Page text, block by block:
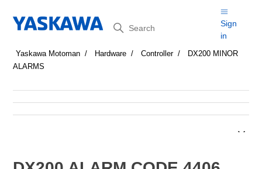
Search
Sign
in
Yaskawa Motoman Hardware Controller
DX200 MINOR
ALARMS